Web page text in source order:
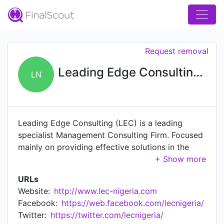
LN Leading Edge Consulting / Kestria Nigeria
Request removal
Leading Edge Consulting (LEC) is a leading
specialist Management Consulting Firm. Focused
mainly on providing effective solutions in the
Human Resources & Organizational Development
within Nigeria, some other West African countries
and beyond. LEC is a proud representative of
Kestria, the world's largest alliance of boutique
executive search firms in 'country'. Kestria's
URLs
Website: http://www.lec-nigeria.com
Facebook: https://web.facebook.com/lecnigeria/
Twitter: https://twitter.com/lecnigeria/